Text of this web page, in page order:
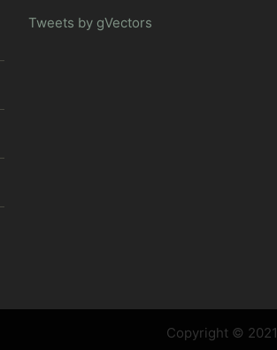
Tweets by gVectors
Copyright © 2021